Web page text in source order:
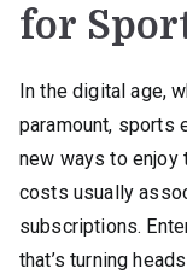
for
In the digital age,
paramount, sports
new ways to
costs usually
subscriptions.
that’s turning